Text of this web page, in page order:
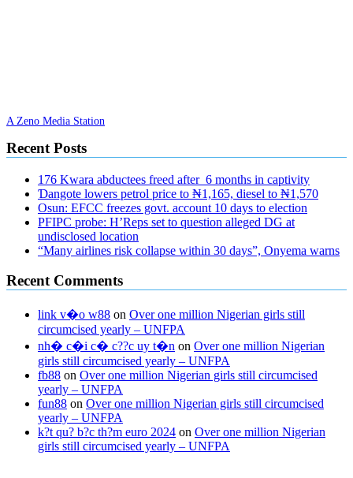
A Zeno Media Station
Recent Posts
176 Kwara abductees freed after 6 months in captivity
Ɗangote lowers petrol price to ₦1,165, diesel to ₦1,570
Osun: EFCC freezes govt. account 10 days to election
PFIPC probe: H’Reps set to question alleged DG at
undisclosed location
“Many airlines risk collapse within 30 days”, Onyema warns
Recent Comments
link v�o w88 on Over one million Nigerian girls still
circumcised yearly – UNFPA
nh� c�i c� c??c uy t�n on Over one million Nigerian
girls still circumcised yearly – UNFPA
fb88 on Over one million Nigerian girls still circumcised
yearly – UNFPA
fun88 on Over one million Nigerian girls still circumcised
yearly – UNFPA
k?t qu? b?c th?m euro 2024 on Over one million Nigerian
girls still circumcised yearly – UNFPA